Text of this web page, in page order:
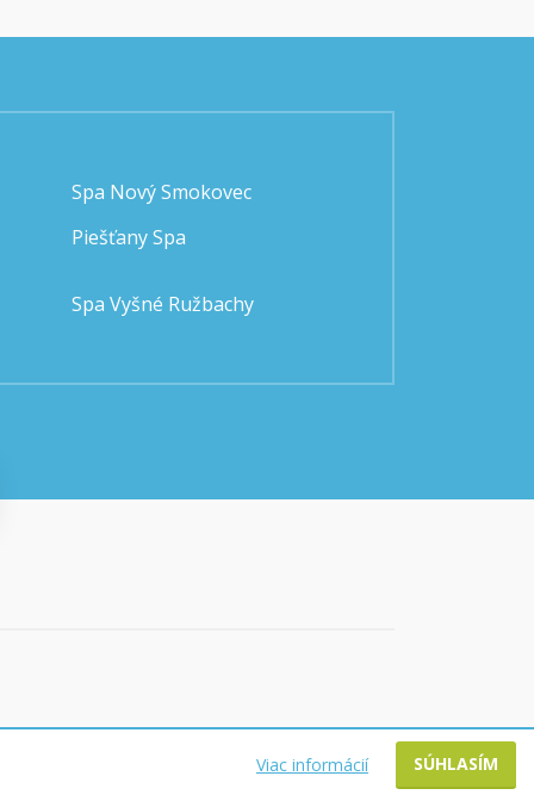
Spa Nový Smokovec
Piešťany Spa
Spa Vyšné Ružbachy
Viac informácií SÚHLASÍM